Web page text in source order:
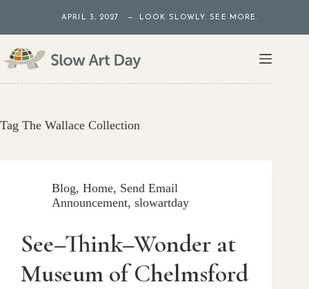
content
APRIL 3, 2027 — LOOK SLOWLY. SEE MORE.
Tag The Wallace Collection
Blog, Home, Send Email
Announcement, slowartday
See–Think–Wonder at
Museum of Chelmsford